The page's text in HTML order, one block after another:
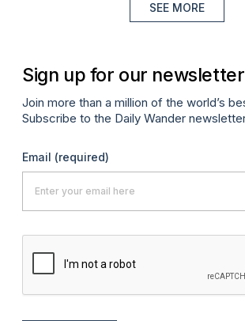
SEE MORE
Sign up for our newsletter
Join more than a million of the world’s
Subscribe to the Daily Wander
Email (required)